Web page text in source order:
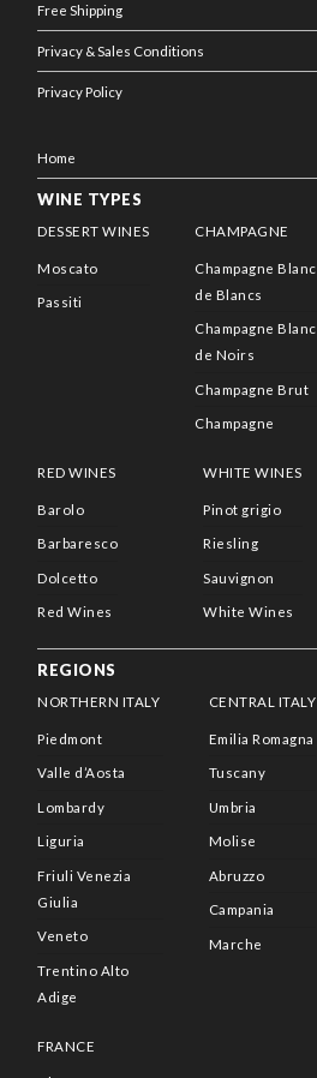
Free Shipping
Privacy & Sales Conditions
Privacy Policy
Home
WINE TYPES
DESSERT WINES
Moscato
Passiti
CHAMPAGNE
Champagne Blanc
de Blancs
Champagne Blanc
de Noirs
Champagne Brut
Champagne
RED WINES
Barolo
Barbaresco
Dolcetto
Red Wines
WHITE WINES
Pinot grigio
Riesling
Sauvignon
White Wines
REGIONS
NORTHERN ITALY
Piedmont
Valle d’Aosta
Lombardy
Liguria
Friuli Venezia
Giulia
Veneto
Trentino Alto
Adige
CENTRAL ITALY
Emilia Romagna
Tuscany
Umbria
Molise
Abruzzo
Campania
Marche
FRANCE